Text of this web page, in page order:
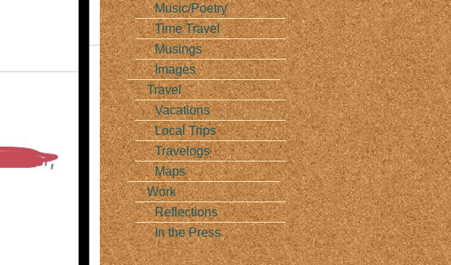
Music/Poetry
Time Travel
Musings
Images
Travel
Vacations
Local Trips
Travelogs
Maps
Work
Reflections
In the Press